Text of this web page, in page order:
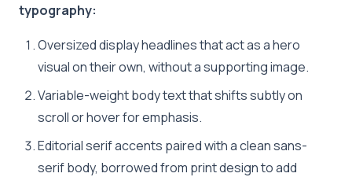
typography:
Oversized display headlines that act as a hero
visual on their own, without a supporting image.
Variable-weight body text that shifts subtly on
scroll or hover for emphasis.
Editorial serif accents paired with a clean sans-
serif body, borrowed from print design to add